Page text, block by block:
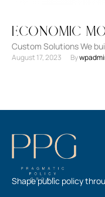
Economic
Custom Solutions We
your unique
August 17, 2023 By
Shape public policy